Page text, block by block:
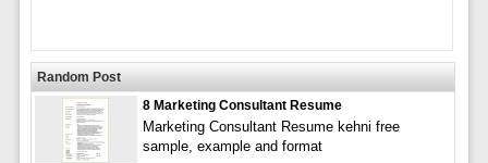
Random Post
8 Marketing Consultant Resume
Marketing Consultant Resume kehni free
sample, example and format